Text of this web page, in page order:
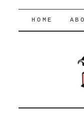
SKIP
HOME